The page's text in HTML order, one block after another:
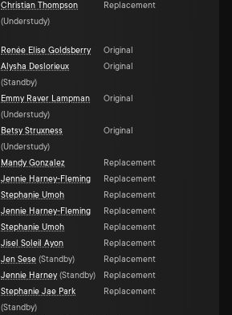
Christian Thompson
(Understudy)
Replacement
Renée Elise Goldsberry
Original
Alysha Deslorieux
(Standby)
Original
Emmy Raver Lampman
(Understudy)
Original
Betsy Struxness
(Understudy)
Original
Mandy Gonzalez
Replacement
Jennie Harney-Fleming
Replacement
Stephanie Umoh
Replacement
Jennie Harney-Fleming
Replacement
Stephanie Umoh
Replacement
Jisel Soleil Ayon
Replacement
Jen Sese (Standby)
Replacement
Jennie Harney (Standby)
Replacement
Stephanie Jae Park
(Standby)
Replacement